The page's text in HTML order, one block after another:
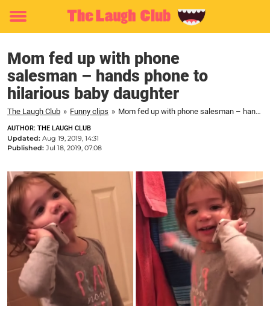
Toggle
Mom fed up with phone
salesman – hands phone to
hilarious baby daughter
The Laugh Club » Funny clips » Mom fed up with phone salesman – hands phone to hilarious baby daughter
AUTHOR: THE LAUGH CLUB
Updated: Aug 19, 2019, 14:31
Published: Jul 18, 2019, 07:08